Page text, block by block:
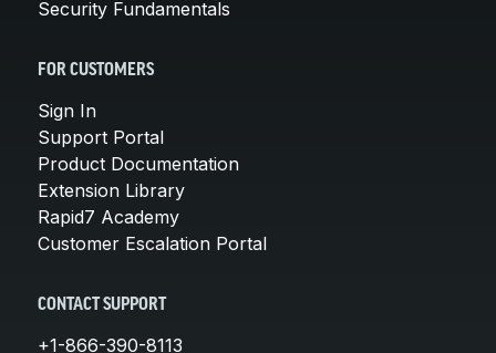
Security Fundamentals
FOR CUSTOMERS
Sign In
Support Portal
Product Documentation
Extension Library
Rapid7 Academy
Customer Escalation Portal
CONTACT SUPPORT
+1-866-390-8113